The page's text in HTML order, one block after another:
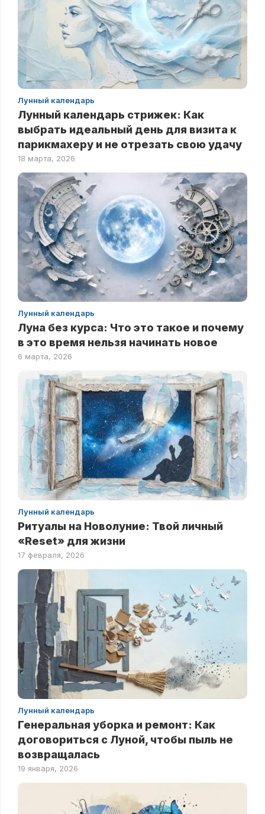
Лунный календарь
Лунный календарь стрижек: Как
выбрать идеальный день для визита к
парикмахеру и не отрезать свою удачу
18 марта, 2026
Лунный календарь
Луна без курса: Что это такое и почему
в это время нельзя начинать новое
6 марта, 2026
Лунный календарь
Ритуалы на Новолуние: Твой личный
«Reset» для жизни
17 февраля, 2026
Лунный календарь
Генеральная уборка и ремонт: Как
договориться с Луной, чтобы пыль не
возвращалась
19 января, 2026